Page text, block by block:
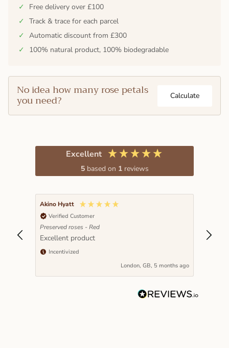
✓
Free delivery over £100
✓
Track & trace for each parcel
✓
Automatic discount from £300
✓
100% natural product, 100% biodegradable
No idea how many rose petals
you need? Calculate
Excellent
5 based on 1 reviews
Akino Hyatt
Verified Customer
Preserved roses - Red
Excellent product
Incentivized
London, GB, 5 months ago